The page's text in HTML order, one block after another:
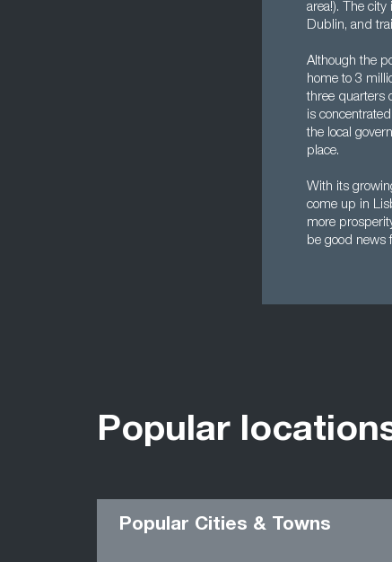
area!). The
Dublin, and
Although the
home to 3
three quarters
is
the local
place.
With its
come up in
more
be good news
Popular
Popular Cities & Towns